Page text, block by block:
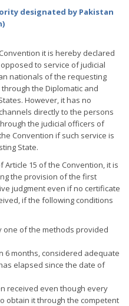
designated by Pakistan
it is hereby declared
to service of judicial
nationals of the requesting
the Diplomatic and
However, it has no
directly to the persons
the judicial officers of
Convention if such service is
State.
15 of the Convention, it is
the provision of the first
judgment even if no certificate
if the following conditions
one of the methods provided
6 months, considered adequate
elapsed since the date of
received even though every
obtain it through the competent